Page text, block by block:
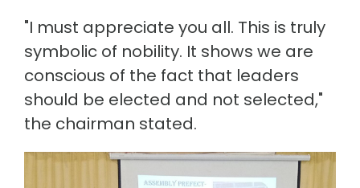
"I must appreciate you all. This is truly
symbolic of nobility. It shows we are
conscious of the fact that leaders
should be elected and not selected,"
the chairman stated.